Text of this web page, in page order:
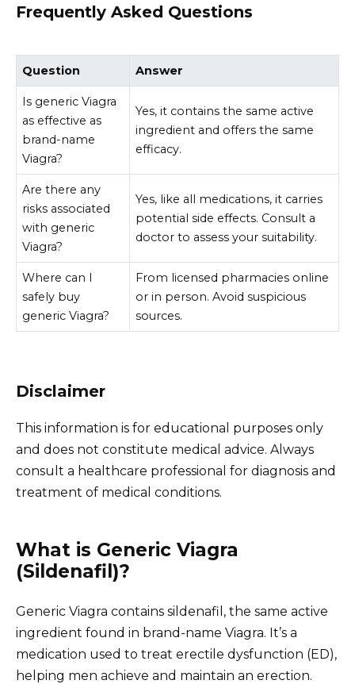
Frequently Asked Questions
Question Answer
Is generic Viagra
as effective as
brand-name
Viagra?
Yes, it contains the same active
ingredient and offers the same
efficacy.
Are there any
risks associated
with generic
Viagra?
Yes, like all medications, it carries
potential side effects. Consult a
doctor to assess your suitability.
Where can I
safely buy
generic Viagra?
From licensed pharmacies online
or in person. Avoid suspicious
sources.
Disclaimer
This information is for educational purposes only
and does not constitute medical advice. Always
consult a healthcare professional for diagnosis and
treatment of medical conditions.
What is Generic Viagra
(Sildenafil)?
Generic Viagra contains sildenafil, the same active
ingredient found in brand-name Viagra. It’s a
medication used to treat erectile dysfunction (ED),
helping men achieve and maintain an erection.